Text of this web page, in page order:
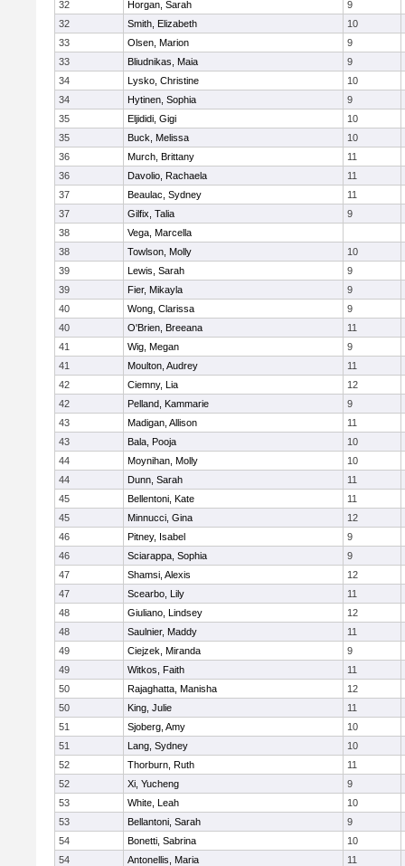
32 Horgan, Sarah
9
32
Smith, Elizabeth
10
33
Olsen, Marion
9
33
Bliudnikas, Maia
9
34
Lysko, Christine
10
34
Hytinen, Sophia
9
35
Eljididi, Gigi
10
35
Buck, Melissa
10
36
Murch, Brittany
11
36
Davolio, Rachaela
11
37
Beaulac, Sydney
11
37
Gilfix, Talia
9
38
Vega, Marcella
38
Towlson, Molly
10
39
Lewis, Sarah
9
39
Fier, Mikayla
9
40
Wong, Clarissa
9
40
O'Brien, Breeana
11
41
Wig, Megan
9
41
Moulton, Audrey
11
42
Ciemny, Lia
12
42
Pelland, Kammarie
9
43
Madigan, Allison
11
43
Bala, Pooja
10
44
Moynihan, Molly
10
44
Dunn, Sarah
11
45
Bellentoni, Kate
11
45
Minnucci, Gina
12
46
Pitney, Isabel
9
46
Sciarappa, Sophia
9
47
Shamsi, Alexis
12
47
Scearbo, Lily
11
48
Giuliano, Lindsey
12
48
Saulnier, Maddy
11
49
Ciejzek, Miranda
9
49
Witkos, Faith
11
50
Rajaghatta, Manisha
12
50
King, Julie
11
51
Sjoberg, Amy
10
51
Lang, Sydney
10
52
Thorburn, Ruth
11
52
Xi, Yucheng
9
53
White, Leah
10
53
Bellantoni, Sarah
9
54
Bonetti, Sabrina
10
54
Antonellis, Maria
11